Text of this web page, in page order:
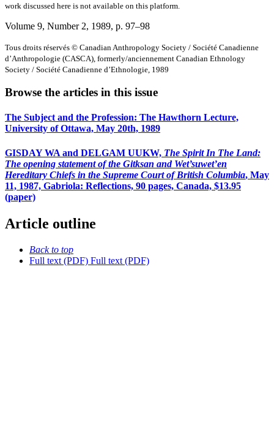
work discussed here is not available on this platform.
Volume 9, Number 2, 1989, p. 97–98
Tous droits réservés © Canadian Anthropology Society / Société Canadienne
d’Anthropologie (CASCA), formerly/anciennement Canadian Ethnology
Society / Société Canadienne d’Ethnologie, 1989
Browse the articles in this issue
The Subject and the Profession: The Hawthorn Lecture,
University of Ottawa, May 20th, 1989
GISDAY WA and DELGAM UUKW, The Spirit In The Land:
The opening statement of the Gitksan and Wet’suwet’en
Hereditary Chiefs in the Supreme Court of British Columbia, May
11, 1987, Gabriola: Reflections, 90 pages, Canada, $13.95
(paper)
Article outline
Back to top
Full text (PDF) Full text (PDF)